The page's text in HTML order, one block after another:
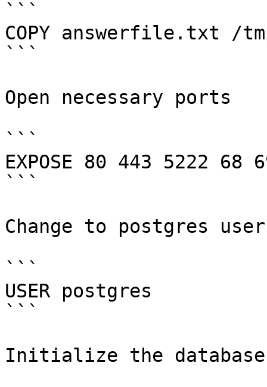
```
COPY answerfile.txt /
```
Open necessary ports
```
EXPOSE 80 443 5222 68
```
Change to postgres user
```
USER postgres
```
Initialize the database